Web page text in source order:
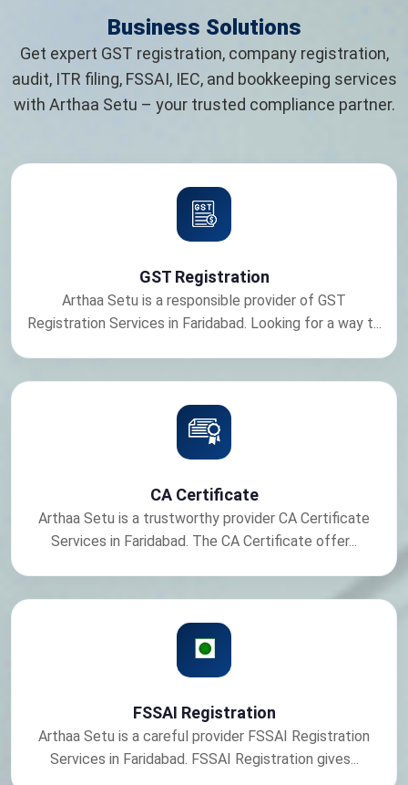
Business Solutions
Get expert GST registration, company registration,
audit, ITR filing, FSSAI, IEC, and bookkeeping services
with Arthaa Setu – your trusted compliance partner.
GST Registration
Arthaa Setu is a responsible provider of GST
Registration Services in Faridabad. Looking for a way t...
CA Certificate
Arthaa Setu is a trustworthy provider CA Certificate
Services in Faridabad. The CA Certificate offer...
FSSAI Registration
Arthaa Setu is a careful provider FSSAI Registration
Services in Faridabad. FSSAI Registration gives...